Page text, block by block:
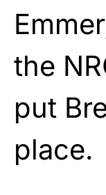
the
put
place.